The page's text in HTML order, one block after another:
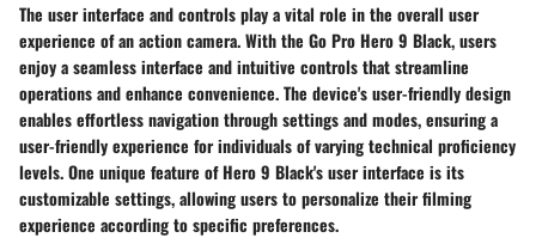
The user interface and controls play a vital role in the overall user
experience of an action camera. With the Go Pro Hero 9 Black, users
enjoy a seamless interface and intuitive controls that streamline
operations and enhance convenience. The device's user-friendly design
enables effortless navigation through settings and modes, ensuring a
user-friendly experience for individuals of varying technical proficiency
levels. One unique feature of Hero 9 Black's user interface is its
customizable settings, allowing users to personalize their filming
experience according to specific preferences.